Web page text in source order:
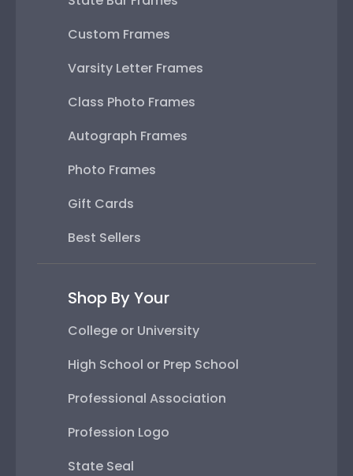
Custom Frames
Varsity Letter Frames
Class Photo Frames
Autograph Frames
Photo Frames
Gift Cards
Best Sellers
Shop By Your
College or University
High School or Prep School
Professional Association
Profession Logo
State Seal